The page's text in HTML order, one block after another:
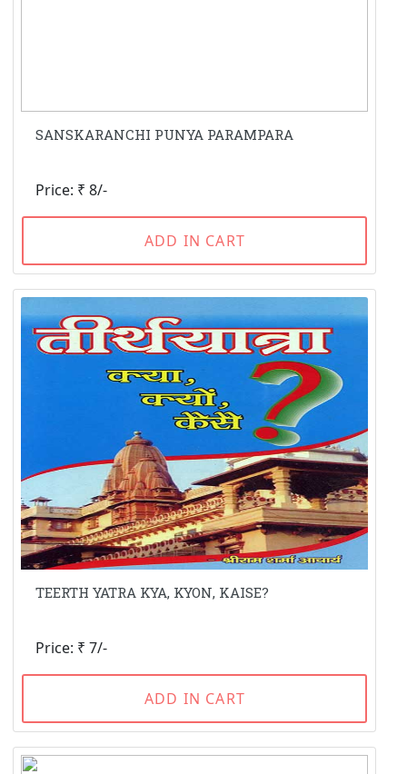
SANSKARANCHI PUNYA PARAMPARA
Price: ₹ 8/-
ADD IN CART
TEERTH YATRA KYA, KYON, KAISE?
Price: ₹ 7/-
ADD IN CART